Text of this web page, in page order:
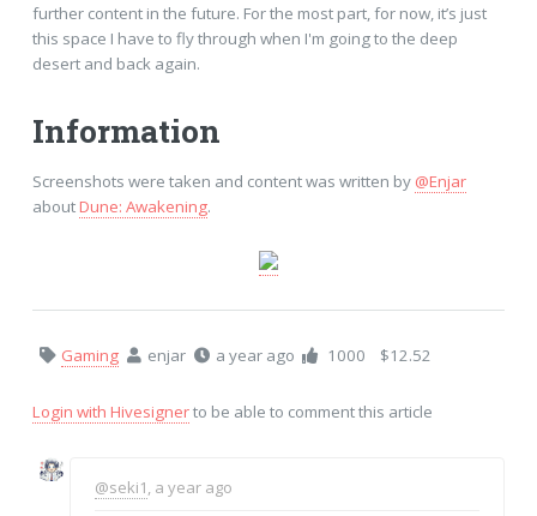
further content in the future. For the most part, for now, it’s just
this space I have to fly through when I'm going to the deep
desert and back again.
Information
Screenshots were taken and content was written by @Enjar
aboutDune: Awakening.
Gaming enjar a year ago 1000 $12.52
Login with Hivesignerto be able to comment this article
@seki1, a year ago